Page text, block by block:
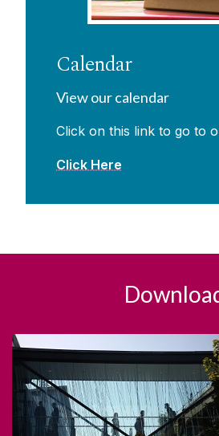
Calendar
View our calendar
Click on this link to go to
Click Here